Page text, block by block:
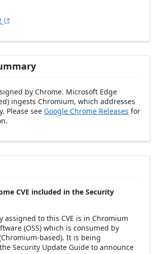

by Chrome. Microsoft Edge
ingests Chromium, which addresses
Please see Google Chrome Releases for
CVE included in the Security
assigned to this CVE is in Chromium
(OSS) which is consumed by
based). It is being
Security Update Guide to announce